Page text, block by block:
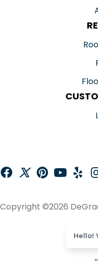
Copyright ©2026
Hello!